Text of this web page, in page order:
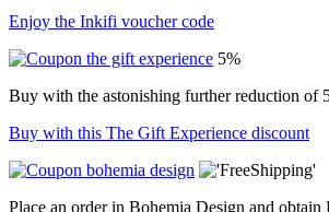
Enjoy the Inkifi voucher code
5%
Buy with the astonishing further reduction of
Buy with this The Gift Experience discount
Place an order in Bohemia Design and